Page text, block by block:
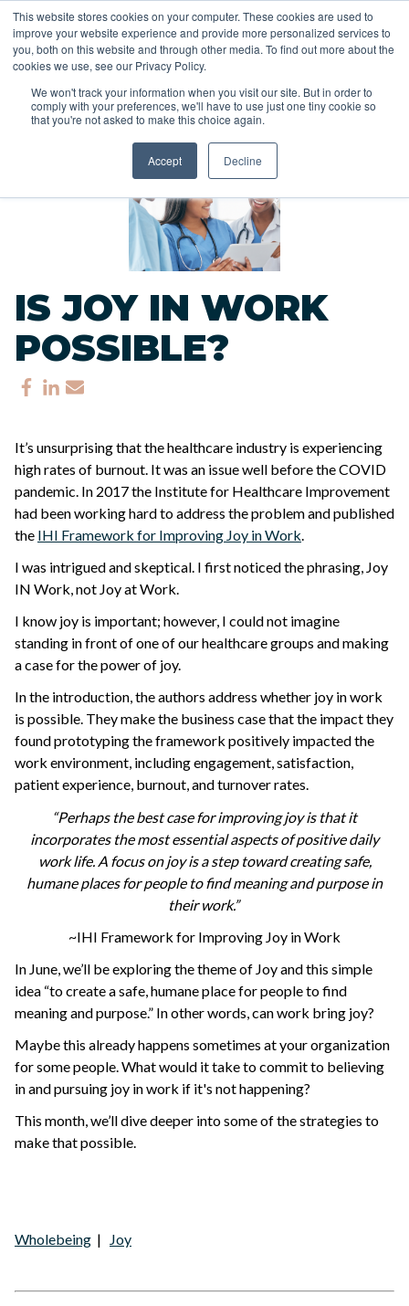
This website stores cookies on your computer. These cookies are used to
improve your website experience and provide more personalized services to
you, both on this website and through other media. To find out more about the
cookies we use, see our Privacy Policy.
We won't track your information when you visit our site. But in order to
comply with your preferences, we'll have to use just one tiny cookie so
that you're not asked to make this choice again.
Accept Decline
<<Back to Blog
IS JOY IN WORK
POSSIBLE?
It’s unsurprising that the healthcare industry is experiencing
high rates of burnout. It was an issue well before the COVID
pandemic. In 2017 the Institute for Healthcare Improvement
had been working hard to address the problem and published
the IHI Framework for Improving Joy in Work
I was intrigued and skeptical. I first noticed the phrasing, Joy
IN Work, not Joy at Work.
I know joy is important; however, I could not imagine
standing in front of one of our healthcare groups and making
a case for the power of joy.
In the introduction, the authors address whether joy in work
is possible. They make the business case that the impact they
found prototyping the framework positively impacted the
work environment, including engagement, satisfaction,
patient experience, burnout, and turnover rates.
“Perhaps the best case for improving joy is that it
incorporates the most essential aspects of positive daily
work life. A focus on joy is a step toward creating safe,
humane places for people to find meaning and purpose in
their work.”
~IHI Framework for Improving Joy in Work
In June, we’ll be exploring the theme of Joy and this simple
idea “to create a safe, humane place for people to find
meaning and purpose.” In other words, can work bring joy?
Maybe this already happens sometimes at your organization
for some people. What would it take to commit to believing
in and pursuing joy in work if it's not happening?
This month, we’ll dive deeper into some of the strategies to
make that possible.
Wholebeing | Joy